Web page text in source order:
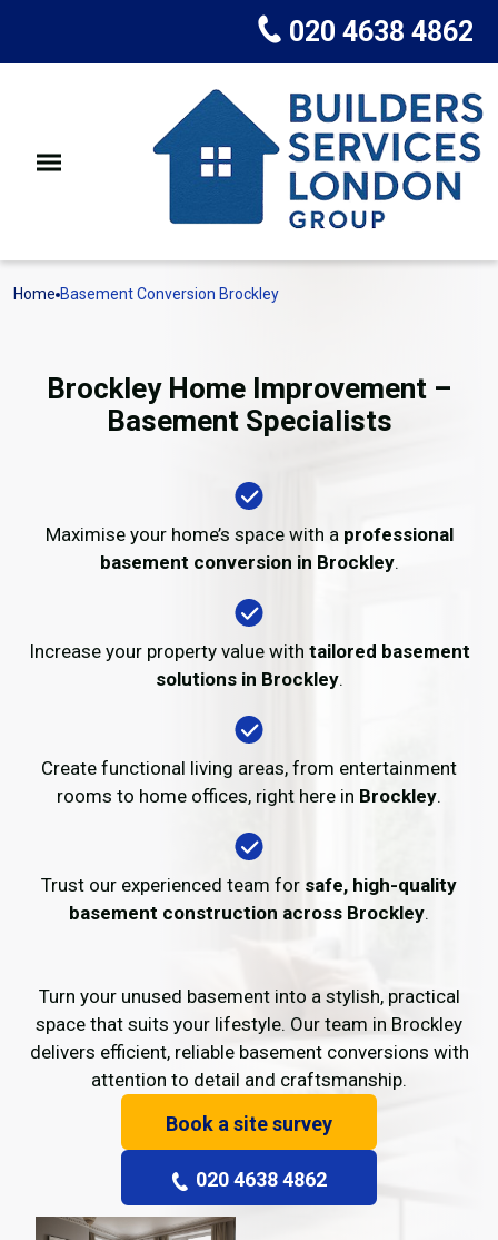
020 4638 4862
Home Basement Conversion Brockley
Brockley Home Improvement –
Basement Specialists
Maximise your home’s space with a professional
basement conversion in Brockley.
Increase your property value with tailored basement
solutions in Brockley.
Create functional living areas, from entertainment
rooms to home offices, right here in Brockley.
Trust our experienced team for safe, high-quality
basement construction across Brockley.
Turn your unused basement into a stylish, practical
space that suits your lifestyle. Our team in Brockley
delivers efficient, reliable basement conversions with
attention to detail and craftsmanship.
Book a site survey
020 4638 4862